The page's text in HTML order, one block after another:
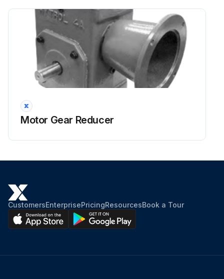
Motor Gear Reducer
CustomersEnterprisePricingResourcesBook a Tour